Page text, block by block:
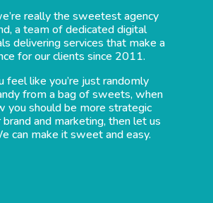
really the sweetest agency
a team of dedicated digital
delivering services that make a
for our clients since 2011.
feel like you’re just randomly
from a bag of sweets, when
you should be more strategic
and marketing, then let us
can make it sweet and easy.